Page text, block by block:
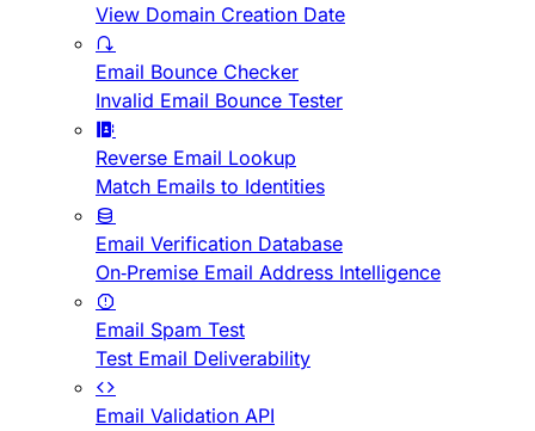
View Domain Creation Date
Email Bounce Checker
Invalid Email Bounce Tester
Reverse Email Lookup
Match Emails to Identities
Email Verification Database
On-Premise Email Address Intelligence
Email Spam Test
Test Email Deliverability
Email Validation API